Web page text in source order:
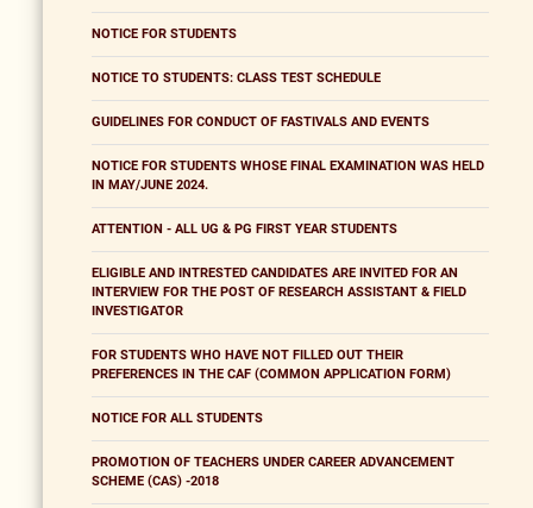
NOTICE FOR STUDENTS
NOTICE TO STUDENTS: CLASS TEST SCHEDULE
GUIDELINES FOR CONDUCT OF FASTIVALS AND EVENTS
NOTICE FOR STUDENTS WHOSE FINAL EXAMINATION WAS HELD
IN MAY/JUNE 2024.
ATTENTION - ALL UG & PG FIRST YEAR STUDENTS
ELIGIBLE AND INTRESTED CANDIDATES ARE INVITED FOR AN
INTERVIEW FOR THE POST OF RESEARCH ASSISTANT & FIELD
INVESTIGATOR
FOR STUDENTS WHO HAVE NOT FILLED OUT THEIR
PREFERENCES IN THE CAF (COMMON APPLICATION FORM)
NOTICE FOR ALL STUDENTS
PROMOTION OF TEACHERS UNDER CAREER ADVANCEMENT
SCHEME (CAS) -2018